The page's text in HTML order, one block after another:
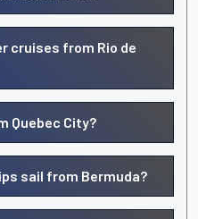
cruises from Rio de
Quebec City?
sail from Bermuda?